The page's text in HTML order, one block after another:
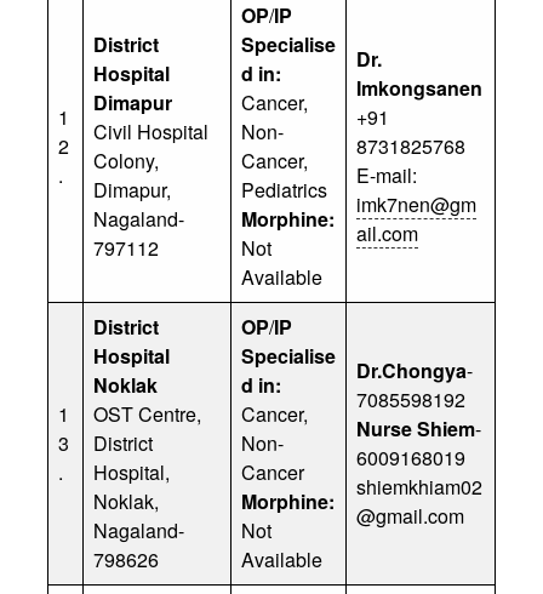
1
2
.
District
Hospital
Dimapur
Civil Hospital
Colony,
Dimapur,
Nagaland-
797112
OP/IP
Specialise
d in:
Cancer,
Non-
Cancer,
Pediatrics
Morphine:
Not
Available
Dr.
Imkongsanen
+91
8731825768
E-mail:
imk7nen@gm
ail.com
1
3
.
District
Hospital
Noklak
OST Centre,
District
Hospital,
Noklak,
Nagaland-
798626
OP/IP
Specialise
d in:
Cancer,
Non-
Cancer
Morphine:
Not
Available
Dr.Chongya-
7085598192
Nurse Shiem-
6009168019
shiemkhiam02
@gmail.com